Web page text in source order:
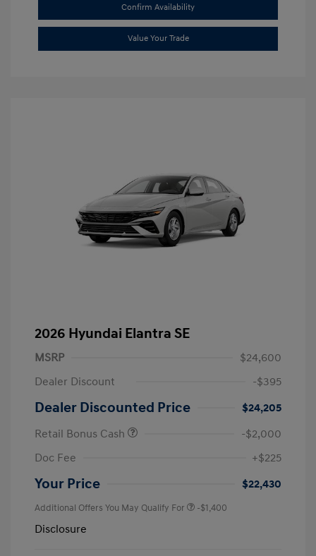
Confirm Availability
Value Your Trade
2026 Hyundai Elantra SE
MSRP
$24,600
Dealer Discount
-$395
Dealer Discounted Price
$24,205
Retail Bonus Cash
-$2,000
Doc Fee
+$225
Your Price $22,430
Additional Offers You May Qualify For -$1,400
Disclosure